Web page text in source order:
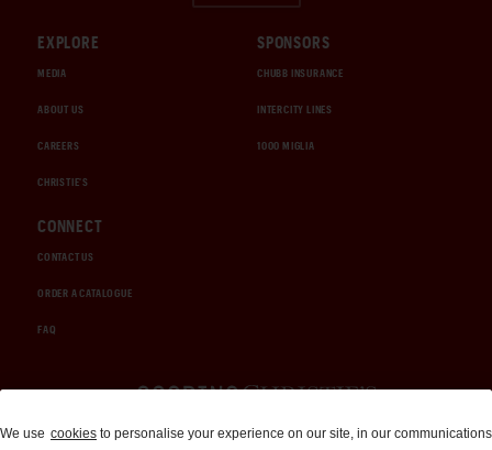
EXPLORE
MEDIA
ABOUT US
CAREERS
CHRISTIE'S
SPONSORS
CHUBB INSURANCE
INTERCITY LINES
1000 MIGLIA
CONNECT
CONTACT US
ORDER A CATALOGUE
FAQ
Auctions and Brokerage
We use cookies to personalise your experience on our site, in our communications